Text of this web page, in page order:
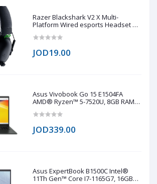
Razer Blackshark V2 X Multi-
Platform Wired esports Headset 7.1
JOD19.00
Asus Vivobook Go 15 E1504FA
AMD® Ryzen™ 5-7520U, 8GB RAM
AMD® Radeo™ 610M, 15.6 IPS-Level
Black
JOD339.00
Asus ExpertBook B1500C Intel®
11Th Gen™ Core I7-1165G7, 16GB